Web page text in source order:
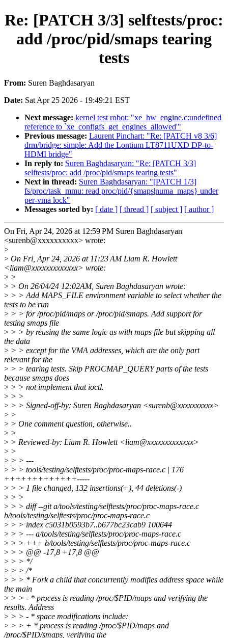
Re: [PATCH 3/3] selftests/proc:
add /proc/pid/smaps tearing
tests
From: Suren Baghdasaryan
Date: Sat Apr 25 2026 - 19:49:21 EST
Next message: kernel test robot: "xe_hw_engine.c:undefined
reference to `xe_configfs_get_engines_allowed'"
Previous message: Laurent Pinchart: "Re: [PATCH v8 3/6]
drm/bridge: simple: Add the Lontium LT8711UXD DP-to-
HDMI bridge"
In reply to: Suren Baghdasaryan: "Re: [PATCH 3/3]
selftests/proc: add /proc/pid/smaps tearing tests"
Next in thread: Suren Baghdasaryan: "[PATCH 1/3]
fs/proc/task_mmu: read proc/pid/{smaps|numa_maps} under
per-vma lock"
Messages sorted by: [ date ] [ thread ] [ subject ] [ author ]
On Fri, Apr 24, 2026 at 12:59 PM Suren Baghdasaryan
<surenb@xxxxxxxxxx> wrote:
>
> On Fri, Apr 24, 2026 at 11:23 AM Liam R. Howlett
<liam@xxxxxxxxxxxxx> wrote:
> >
> > On 26/04/24 12:02AM, Suren Baghdasaryan wrote:
> > > Add MAPS_FILE environment variable to select whether the
tests to be run
> > > for /proc/pid/maps or /proc/pid/smaps. Add support for
testing smaps file
> > > by reusing the same logic as with maps file but skipping all
the data
> > > except for the VMA addresses, which are the only part
relevant for the
> > > tearing tests. Skip PROCMAP_QUERY parts of the tests
because smaps does
> > > not implement that ioctl.
> > >
> > > Signed-off-by: Suren Baghdasaryan <surenb@xxxxxxxxxx>
> >
> > One comment question, otherwise..
> >
> > Reviewed-by: Liam R. Howlett <liam@xxxxxxxxxxxxx>
> >
> > > ---
> > > tools/testing/selftests/proc/proc-maps-race.c | 176
+++++++++++++-----
> > > 1 file changed, 132 insertions(+), 44 deletions(-)
> > >
> > > diff --git a/tools/testing/selftests/proc/proc-maps-race.c
b/tools/testing/selftests/proc/proc-maps-race.c
> > > index c5031b0593b7..b677bc23cab9 100644
> > > --- a/tools/testing/selftests/proc/proc-maps-race.c
> > > +++ b/tools/testing/selftests/proc/proc-maps-race.c
> > > @@ -17,8 +17,8 @@
> > > */
> > > /*
> > > * Fork a child that concurrently modifies address space while
the main
> > > - * process is reading /proc/$PID/maps and verifying the
results. Address
> > > - * space modifications include:
> > > + * process is reading /proc/$PID/maps and
/proc/$PID/smaps, verifying the